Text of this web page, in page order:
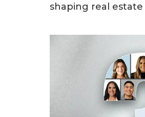
e
shaping real